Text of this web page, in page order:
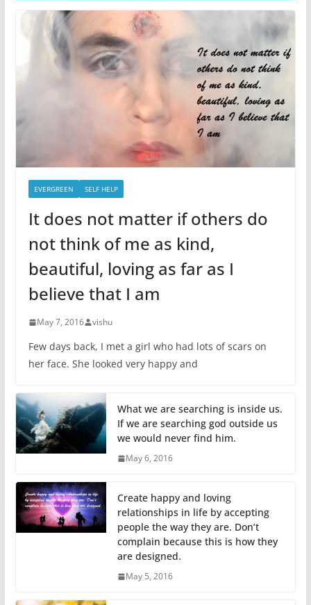
EVERGREEN SELF HELP
It does not matter if others do
not think of me as kind,
beautiful, loving as far as I
believe that I am
May 7, 2016 vishu
Few days back, I met a girl who had lots of scars on
her face. She looked very happy and
What we are searching is inside us.
If we are searching god outside us
we would never find him.
May 6, 2016
Create happy and loving
relationships in life by accepting
people the way they are. Don’t
complain because this is how they
are designed.
May 5, 2016